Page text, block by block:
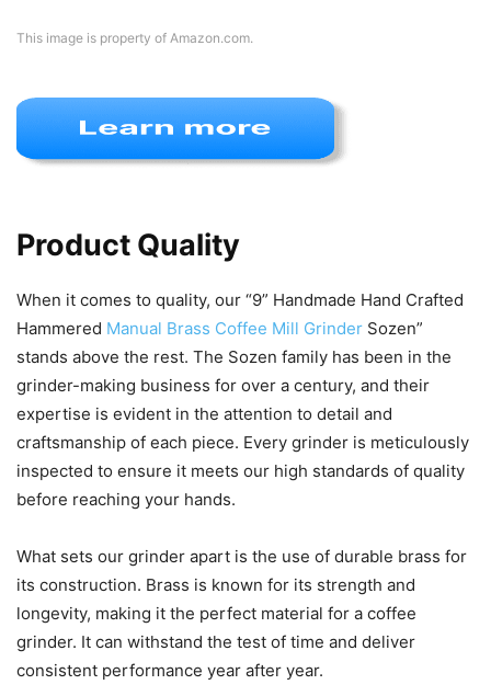
This image is property of Amazon.com.
Product Quality
When it comes to quality, our “9” Handmade Hand Crafted
Hammered Manual Brass Coffee Mill Grinder Sozen”
stands above the rest. The Sozen family has been in the
grinder-making business for over a century, and their
expertise is evident in the attention to detail and
craftsmanship of each piece. Every grinder is meticulously
inspected to ensure it meets our high standards of quality
before reaching your hands.
What sets our grinder apart is the use of durable brass for
its construction. Brass is known for its strength and
longevity, making it the perfect material for a coffee
grinder. It can withstand the test of time and deliver
consistent performance year after year.